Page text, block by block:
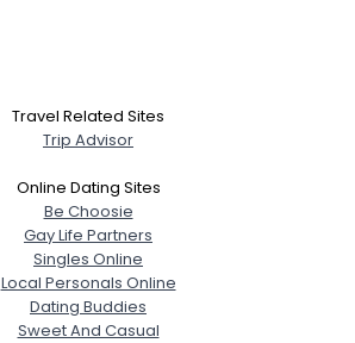
Travel Related Sites
Trip Advisor
Online Dating Sites
Be Choosie
Gay Life Partners
Singles Online
Local Personals Online
Dating Buddies
Sweet And Casual